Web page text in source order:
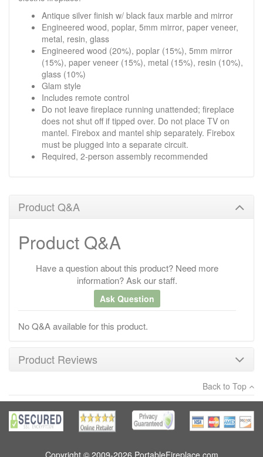
Antique silver finish w/ black faux marble and mirror
Engineered wood, poplar, 5mm mirror, paper veneer,
metal, resin, glass
Engineered wood (20%), poplar (15%), 5mm mirror
(15%), paper veneer (15%), metal (15%), resin (10%),
glass (10%)
Glam style
Includes remote control
Do not leave fireplace running unattended; fireplace
does not shut off if tipped over. Do not place TV on
mantel. Firebox and mantel ship separately. Firebox
must be plugged into a separate circuit.
Required, 2-person assembly recommended
Product Q&A
Product Q&A
Have a question about this product? Need more
information? Ask our staff.
Ask Question
No Q&A available for this product.
Product Reviews
×
There have been no reviews
Write a review
Back to Top